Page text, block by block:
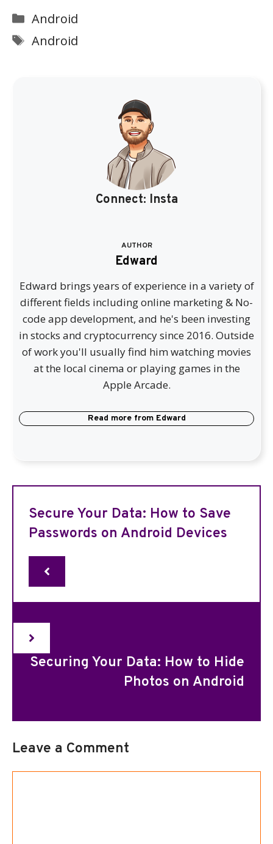
Categories
Android
Tags
Android
Connect: Insta
AUTHOR
Edward
Edward brings years of experience in a variety of
different fields including online marketing & No-
code app development, and he's been investing
in stocks and cryptocurrency since 2016. Outside
of work you'll usually find him watching movies
at the local cinema or playing games in the
Apple Arcade.
Read more from Edward
Secure Your Data: How to Save
Passwords on Android Devices
Securing Your Data: How to Hide
Photos on Android
Leave a Comment